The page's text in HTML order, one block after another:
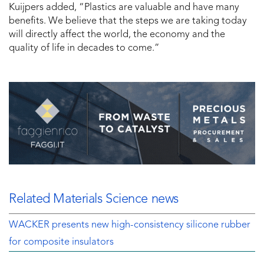
Kuijpers added, “Plastics are valuable and have many
benefits. We believe that the steps we are taking today
will directly affect the world, the economy and the
quality of life in decades to come.”
Related Materials Science news
WACKER presents new high-consistency silicone rubber
for composite insulators